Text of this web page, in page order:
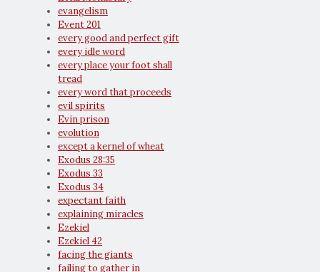
evangelism
Event 201
every good and perfect gift
every idle word
every place your foot shall
tread
every word that proceeds
evil spirits
Evin prison
evolution
except a kernel of wheat
Exodus 28:35
Exodus 33
Exodus 34
expectant faith
explaining miracles
Ezekiel
Ezekiel 42
facing the giants
failing to gather in